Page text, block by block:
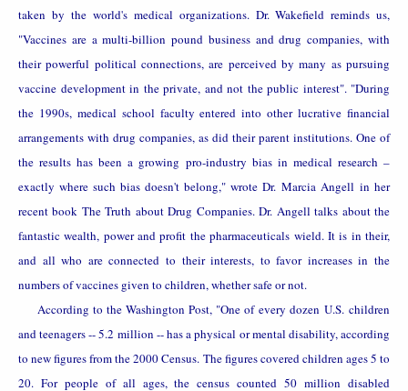
taken by theworld's medical organizations. Dr. Wakefield reminds us,
"Vaccines are a multi-billion pound business and drug companies, with
their powerful political connections, are perceived by many as pursuing
vaccine development in the private, and not the public interest". "During
the 1990s, medical school faculty entered into other lucrative financial
arrangements with drug companies, as did their parent institutions. One of
the results has been a growing pro-industry bias in medical research –
exactly where such bias doesn't belong," wrote Dr. Marcia Angell in her
recent book The Truth about Drug Companies. Dr. Angell talks about the
fantastic wealth, power and profit the pharmaceuticals wield. It is in their,
and all who are connected to their interests, to favor increases in the
numbers of vaccines given to children, whether safe or not.
According to the Washington Post, "One of every dozen U.S.children
and teenagers -- 5.2 million -- has a physical or mental disability, according
to new figures from the 2000 Census. The figures covered children ages 5 to
20. For people of all ages, the census counted 50 million disabled